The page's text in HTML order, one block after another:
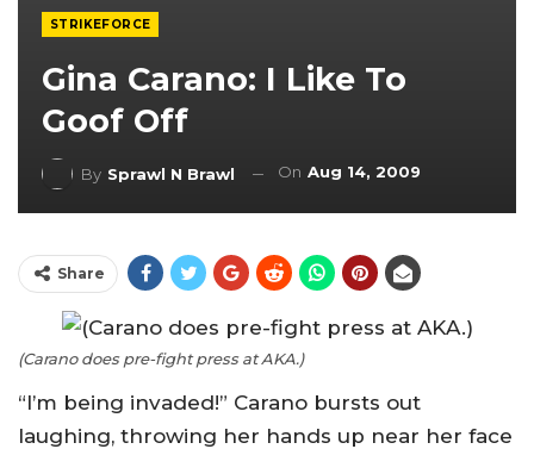
STRIKEFORCE
Gina Carano: I Like To
Goof Off
By Sprawl N Brawl On Aug 14, 2009
Share
(Carano does pre-fight press at AKA.)
“I’m being invaded!” Carano bursts out
laughing, throwing her hands up near her face